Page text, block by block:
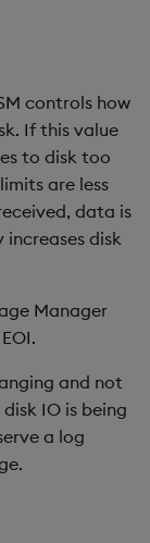
controls how
If this value
to disk too
are less
data is
disk
Manager
and not
IO is being
a log